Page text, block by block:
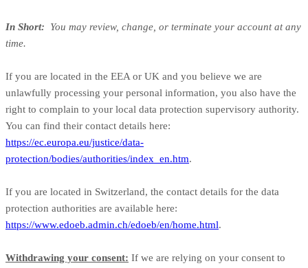
In Short:
You may review, change, or terminate your account at any
time.
If you are located in the EEA or UK and you believe we are
unlawfully processing your personal information, you also have the
right to complain to your local data protection supervisory authority.
You can find their contact details here:
https://ec.europa.eu/justice/data-
protection/bodies/authorities/index_en.htm.
If you are located in Switzerland, the contact details for the data
protection authorities are available here:
https://www.edoeb.admin.ch/edoeb/en/home.html.
Withdrawing your consent: If we are relying on your consent to